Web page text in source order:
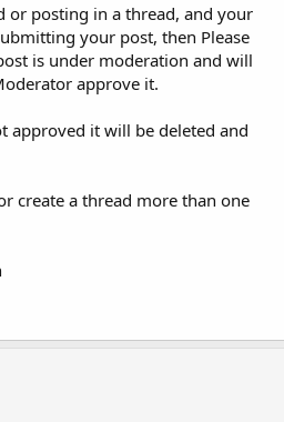
or posting in a thread, and your
your post, then Please
is under moderation and will
approve it.
approved it will be deleted and
create a thread more than one